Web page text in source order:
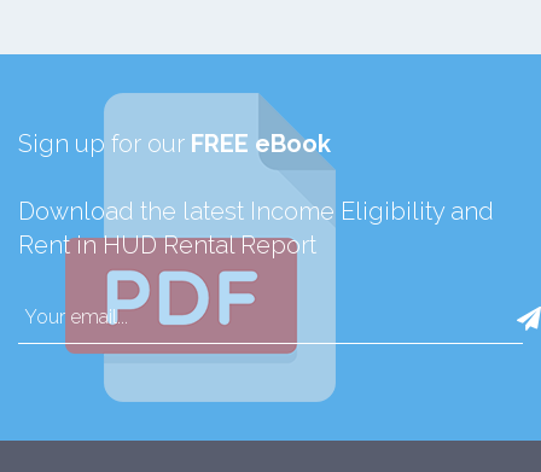
Sign up for our FREE eBook
Download the latest Income Eligibility and
Rent in HUD Rental Report